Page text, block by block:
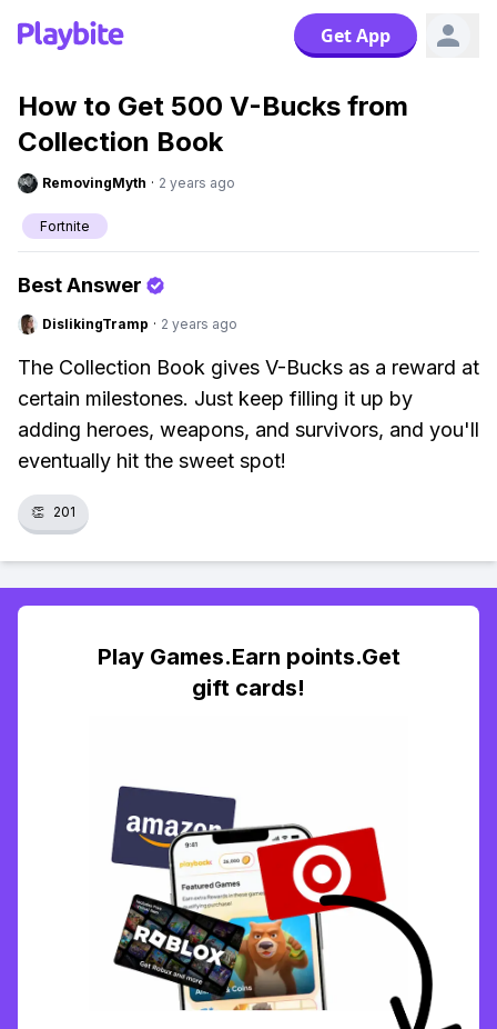
Get App
How to Get 500 V-Bucks from
Collection Book
RemovingMyth · 2 years ago
Fortnite
Best Answer
DislikingTramp · 2 years ago
The Collection Book gives V-Bucks as a reward at
certain milestones. Just keep filling it up by
adding heroes, weapons, and survivors, and you'll
eventually hit the sweet spot!
👏 201
Play Games.Earn points.Get
gift cards!